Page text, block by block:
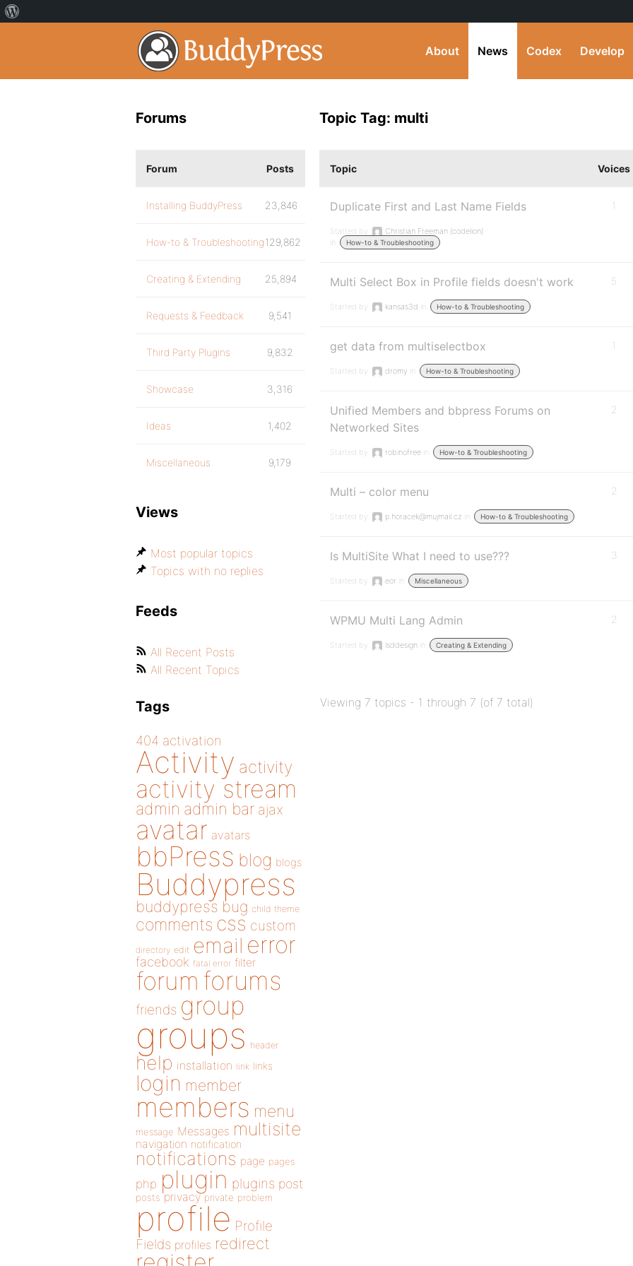
About News Codex Develop
Topic Tag: multi
Topic Voices
Duplicate First and Last Name Fields
Started by:
Christian Freeman (codelion)
in:
How-to & Troubleshooting
1
Multi Select Box in Profile fields doesn't work
Started by: kansas3d in: How-to & Troubleshooting
5
get data from multiselectbox
Started by: dromy in: How-to & Troubleshooting
1
Unified Members and bbpress Forums on
Networked Sites
Started by: robinofree in: How-to & Troubleshooting
2
Multi – color menu
Started by: p.horacek@mujmail.cz in: How-to & Troubleshooting
2
Is MultiSite What I need to use???
Started by: eor in: Miscellaneous
3
WPMU Multi Lang Admin
Started by: lsddesign in: Creating & Extending
2
Viewing 7 topics - 1 through 7 (of 7 total)
Forums
Forum Posts
Installing BuddyPress 23,846
How-to & Troubleshooting129,862
Creating & Extending 25,894
Requests & Feedback 9,541
Third Party Plugins 9,832
Showcase 3,316
Ideas 1,402
Miscellaneous 9,179
Views
Most popular topics
Topics with no replies
Feeds
All Recent Posts
All Recent Topics
Tags
404 activation
Activity activity
activity stream
admin admin bar ajax
avatar avatars
bbPress blog blogs
Buddypress
buddypress bug child theme
comments css custom
directory edit email error
facebook fatal error filter
forum forums
friends group
groups header
help installation link links
login member
members menu
message Messages multisite
navigation notification
notifications page pages
php plugin plugins post
posts privacy private problem
profile Profile
Fields profiles redirect